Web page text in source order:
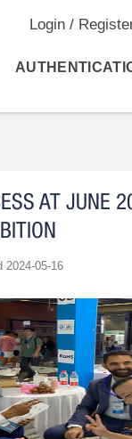
Login /
AT JUNE
2024-05-16